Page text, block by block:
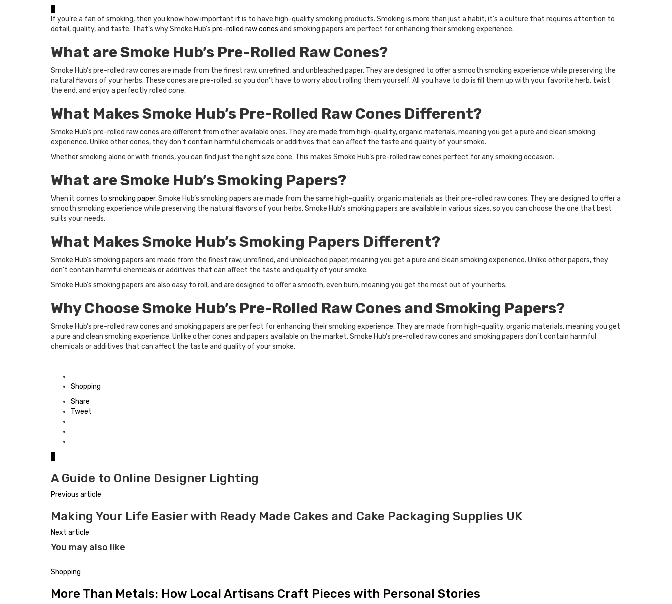
If you’re a fan of smoking, then you know how important it is to have high-quality smoking products. Smoking is more than just a habit; it’s a culture that requires attention to
detail, quality, and taste. That’s why Smoke Hub’s pre-rolled raw cones and smoking papers are perfect for enhancing their smoking experience.
What are Smoke Hub’s Pre-Rolled Raw Cones?
Smoke Hub’s pre-rolled raw cones are made from the finest raw, unrefined, and unbleached paper. They are designed to offer a smooth smoking experience while preserving the
natural flavors of your herbs. These cones are pre-rolled, so you don’t have to worry about rolling them yourself. All you have to do is fill them up with your favorite herb, twist
the end, and enjoy a perfectly rolled cone.
What Makes Smoke Hub’s Pre-Rolled Raw Cones Different?
Smoke Hub’s pre-rolled raw cones are different from other available ones. They are made from high-quality, organic materials, meaning you get a pure and clean smoking
experience. Unlike other cones, they don’t contain harmful chemicals or additives that can affect the taste and quality of your smoke.
Whether smoking alone or with friends, you can find just the right size cone. This makes Smoke Hub’s pre-rolled raw cones perfect for any smoking occasion.
What are Smoke Hub’s Smoking Papers?
When it comes to smoking paper, Smoke Hub’s smoking papers are made from the same high-quality, organic materials as their pre-rolled raw cones. They are designed to offer a
smooth smoking experience while preserving the natural flavors of your herbs. Smoke Hub’s smoking papers are available in various sizes, so you can choose the one that best
suits your needs.
What Makes Smoke Hub’s Smoking Papers Different?
Smoke Hub’s smoking papers are made from the finest raw, unrefined, and unbleached paper, meaning you get a pure and clean smoking experience. Unlike other papers, they
don’t contain harmful chemicals or additives that can affect the taste and quality of your smoke.
Smoke Hub’s smoking papers are also easy to roll, and are designed to offer a smooth, even burn, meaning you get the most out of your herbs.
Why Choose Smoke Hub’s Pre-Rolled Raw Cones and Smoking Papers?
Smoke Hub’s pre-rolled raw cones and smoking papers are perfect for enhancing their smoking experience. They are made from high-quality, organic materials, meaning you get
a pure and clean smoking experience. Unlike other cones and papers available on the market, Smoke Hub’s pre-rolled raw cones and smoking papers don’t contain harmful
chemicals or additives that can affect the taste and quality of your smoke.
in
Shopping
Share
Tweet
A Guide to Online Designer Lighting
Previous article
Making Your Life Easier with Ready Made Cakes and Cake Packaging Supplies UK
Next article
You may also like
Shopping
More Than Metals: How Local Artisans Craft Pieces with Personal Stories